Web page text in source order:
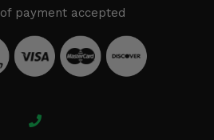
payment accepted